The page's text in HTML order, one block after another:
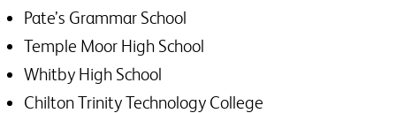
Pate’s Grammar School
Temple Moor High School
Whitby High School
Chilton Trinity Technology College